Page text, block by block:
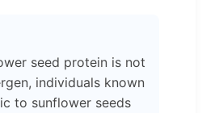
seed protein is not
individuals known
to sunflower seeds